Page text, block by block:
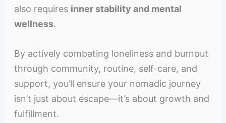
also requires inner stability and mental
wellness.
By actively combating loneliness and burnout
through community, routine, self-care, and
support, you’ll ensure your nomadic journey
isn’t just about escape—it’s about growth and
fulfillment.